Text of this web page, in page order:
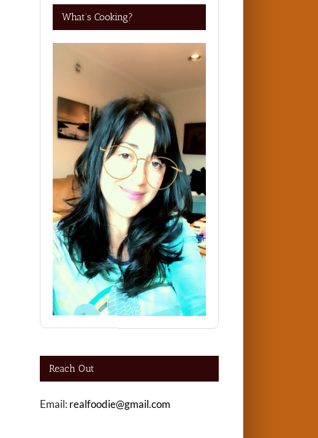
What’s Cooking?
Reach Out
Email: realfoodie@gmail.com